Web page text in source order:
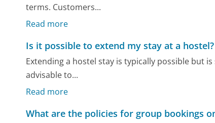
terms. Customers...
Read more
Is it possible to extend my stay at a hostel?
Extending a hostel stay is typically possible but
advisable to...
Read more
What are the policies for group bookings